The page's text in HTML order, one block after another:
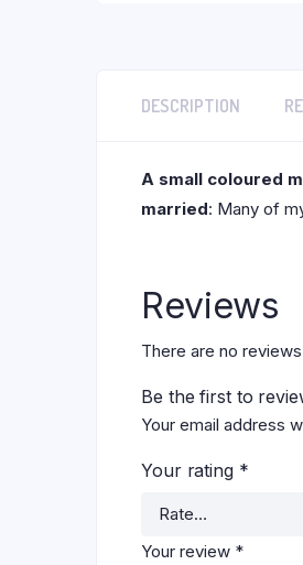
DESCRIPTION
A small coloured
married: Many of
Reviews
There are no
Be the first to
Your email address
Your rating *
Your review *